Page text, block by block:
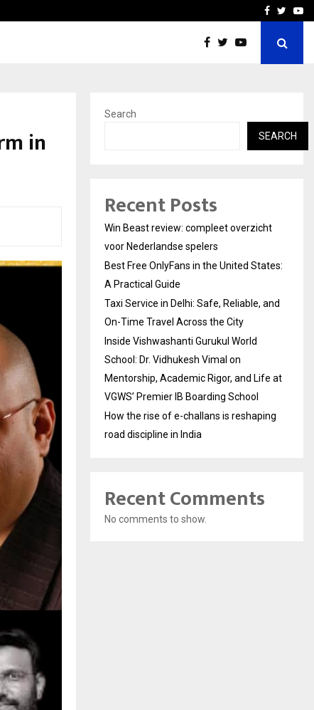
Taxi Service in Delhi:
Facebook
in
Search
SEARCH
Recent Posts
Win Beast review: compleet overzicht
voor Nederlandse spelers
Best Free OnlyFans in the United States:
A Practical Guide
Taxi Service in Delhi: Safe, Reliable, and
On-Time Travel Across the City
Inside Vishwashanti Gurukul World
School: Dr. Vidhukesh Vimal on
Mentorship, Academic Rigor, and Life at
VGWS’ Premier IB Boarding School
How the rise of e-challans is reshaping
road discipline in India
Recent Comments
No comments to show.